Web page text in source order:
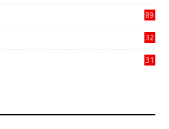
89
32
31